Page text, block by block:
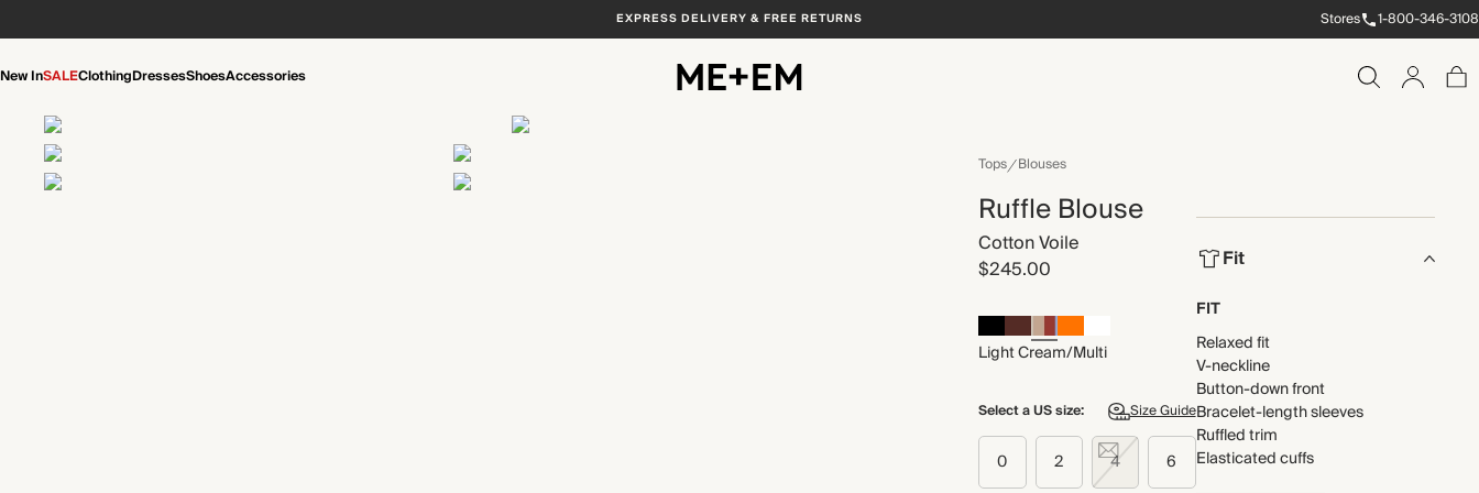
EXPRESS DELIVERY & FREE RETURNS Stores 1-800-346-3108
New InSALEClothingDressesShoesAccessories
View All
Tops Blouses
Ruffle Blouse
Cotton Voile
$245.00
Light Cream/Multi
Select a US size: Size Guide
0 2 4 6
Fit
FIT
Relaxed fit
V-neckline
Button-down front
Bracelet-length sleeves
Ruffled trim
Elasticated cuffs